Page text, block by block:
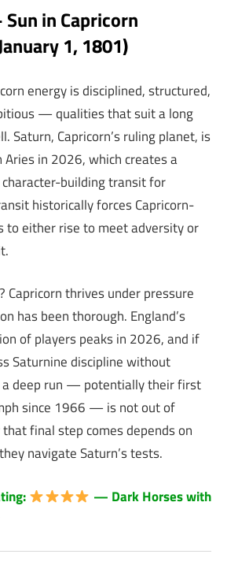
in Capricorn
1, 1801)
energy is disciplined, structured,
— qualities that suit a long
Saturn, Capricorn’s ruling planet, is
Aries in 2026, which creates a
building transit for
historically forces Capricorn-
to either rise to meet adversity or
Capricorn thrives under pressure
has been thorough. England’s
of players peaks in 2026, and if
Saturnine discipline without
a deep run — potentially their first
since 1966 — is not out of
final step comes depends on
navigate Saturn’s tests.
— Dark Horses with